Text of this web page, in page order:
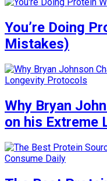
You’re Doing
Mistakes)
Why Bryan
on his Extreme